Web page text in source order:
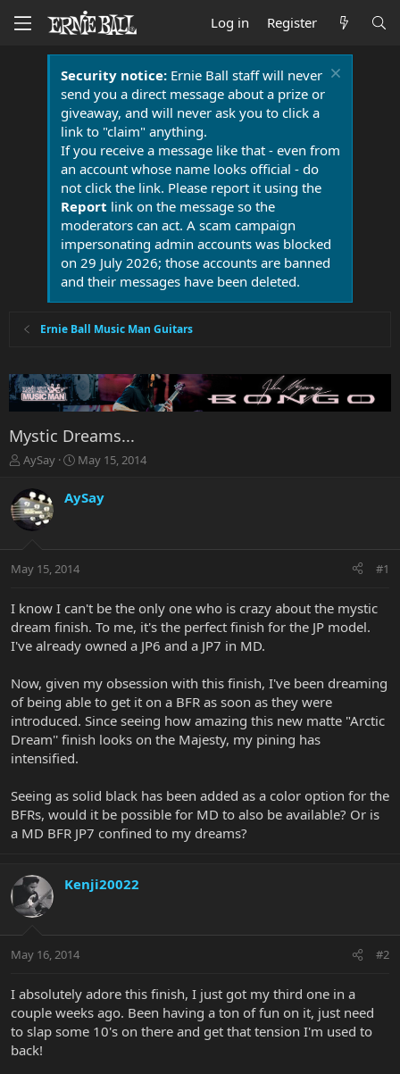
Log in Register
Security notice:Ernie Ball staff will never
send you a direct message about a prize or
giveaway, and will never ask you to click a
link to "claim" anything.
If you receive a message like that - even from
an account whose name looks official - do
not click the link. Please report it using the
Report link on the message so the
moderators can act. A scam campaign
impersonating admin accounts was blocked
on 29 July 2026; those accounts are banned
and their messages have been deleted.
Ernie Ball Music Man Guitars
Mystic Dreams...
T
r
e
a
t
r
e
r
AySay
S
a
r
a
t
May 15, 2014
AySay
May 15, 2014 #1
I know I can't be the only one who is crazy about the mystic
dream finish. To me, it's the perfect finish for the JP model.
I've already owned a JP6 and a JP7 in MD.
Now, given my obsession with this finish, I've been dreaming
of being able to get it on a BFR as soon as they were
introduced. Since seeing how amazing this new matte "Arctic
Dream'' finish looks on the Majesty, my pining has
intensified.
Seeing as solid black has been added as a color option for the
BFRs, would it be possible for MD to also be available? Or is
a MD BFR JP7 confined to my dreams?
Kenji20022
May 16, 2014 #2
I absolutely adore this finish, I just got my third one in a
couple weeks ago. Been having a ton of fun on it, just need
to slap some 10's on there and get that tension I'm used to
back!